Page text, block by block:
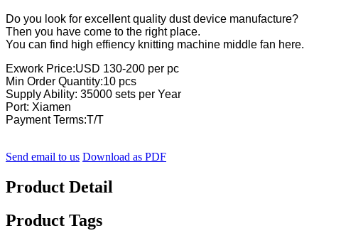
Do you look for excellent quality dust device manufacture?
Then you have come to the right place.
You can find high effiency knitting machine middle fan here.
Exwork Price:USD 130-200 per pc
Min Order Quantity:10 pcs
Supply Ability: 35000 sets per Year
Port: Xiamen
Payment Terms:T/T
Send email to us Download as PDF
Product Detail
Product Tags